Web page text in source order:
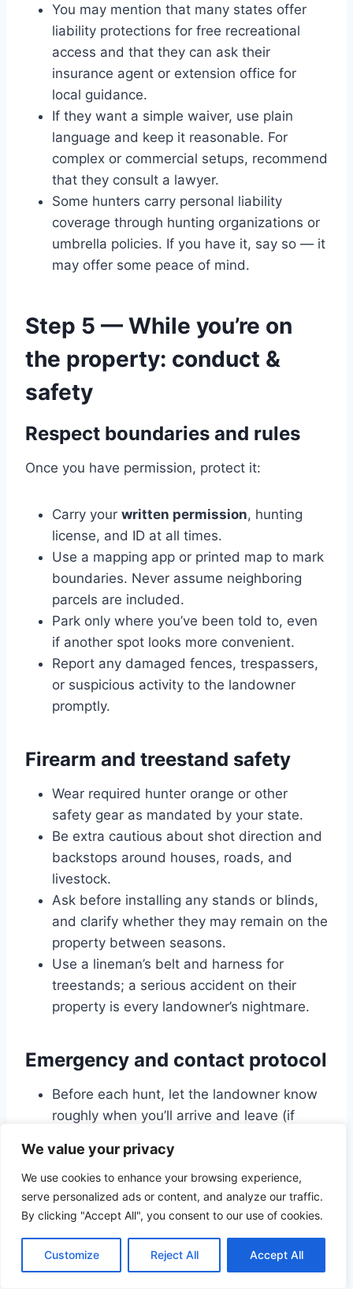
We value your privacy
We use cookies to enhance your browsing experience,
serve personalized ads or content, and analyze our traffic.
By clicking "Accept All", you consent to our use of cookies.
Customize Reject All Accept All
You may mention that many states offer
liability protections for free recreational
access and that they can ask their
insurance agent or extension office for
local guidance.
If they want a simple waiver, use plain
language and keep it reasonable. For
complex or commercial setups, recommend
that they consult a lawyer.
Some hunters carry personal liability
coverage through hunting organizations or
umbrella policies. If you have it, say so — it
may offer some peace of mind.
Step 5 — While you’re on
the property: conduct &
safety
Respect boundaries and rules
Once you have permission, protect it:
Carry your written permission, hunting
license, and ID at all times.
Use a mapping app or printed map to mark
boundaries. Never assume neighboring
parcels are included.
Park only where you’ve been told to, even
if another spot looks more convenient.
Report any damaged fences, trespassers,
or suspicious activity to the landowner
promptly.
Firearm and treestand safety
Wear required hunter orange or other
safety gear as mandated by your state.
Be extra cautious about shot direction and
backstops around houses, roads, and
livestock.
Ask before installing any stands or blinds,
and clarify whether they may remain on the
property between seasons.
Use a lineman’s belt and harness for
treestands; a serious accident on their
property is every landowner’s nightmare.
Emergency and contact protocol
Before each hunt, let the landowner know
roughly when you’ll arrive and leave (if
Share your hunt plan with a spouse or
friend, including the landowner’s contact
info.
Carry a basic first-aid kit, a charged phone,
and any necessary medication.
If an emergency happens, notify the